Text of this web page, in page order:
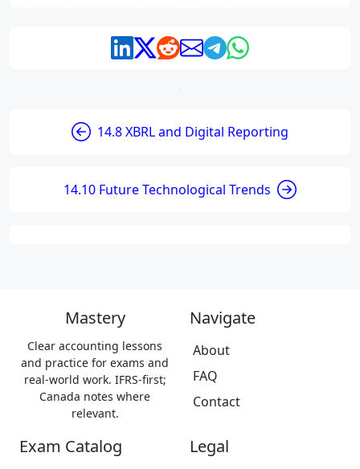
14.8 XBRL and Digital Reporting
14.10 Future Technological Trends
Mastery
Clear accounting lessons
and practice for exams and
real-world work. IFRS-first;
Canada notes where
relevant.
Navigate
About
FAQ
Contact
Exam Catalog Legal